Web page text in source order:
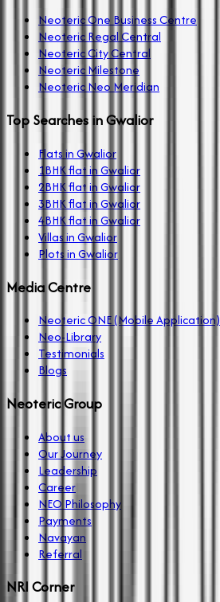
Neoteric One Business Centre
Neoteric Regal Central
Neoteric City Central
Neoteric Milestone
Neoteric Neo Meridian
Top Searches in Gwalior
Flats in Gwalior
1BHK flat in Gwalior
2BHK flat in Gwalior
3BHK flat in Gwalior
4BHK flat in Gwalior
Villas in Gwalior
Plots in Gwalior
Media Centre
Neoteric ONE (Mobile Application)
Neo-Library
Testimonials
Blogs
Neoteric Group
About us
Our Journey
Leadership
Career
NEO Philosophy
Payments
Navayan
Referral
NRI Corner